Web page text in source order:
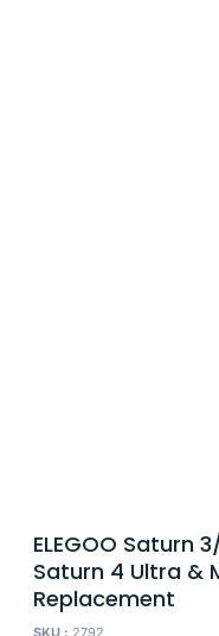
ELEGOO Saturn
Saturn 4 Ultra &
Replacement
SKU : 2792